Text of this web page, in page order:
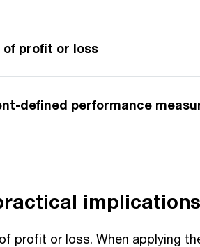
profit or loss
defined performance
implications
profit or loss. When applying